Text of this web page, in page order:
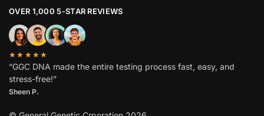
OVER 1,000 5-STAR REVIEWS
★★★★★
“GGC DNA made the entire testing process fast, easy, and
stress-free!”
Sheen P.